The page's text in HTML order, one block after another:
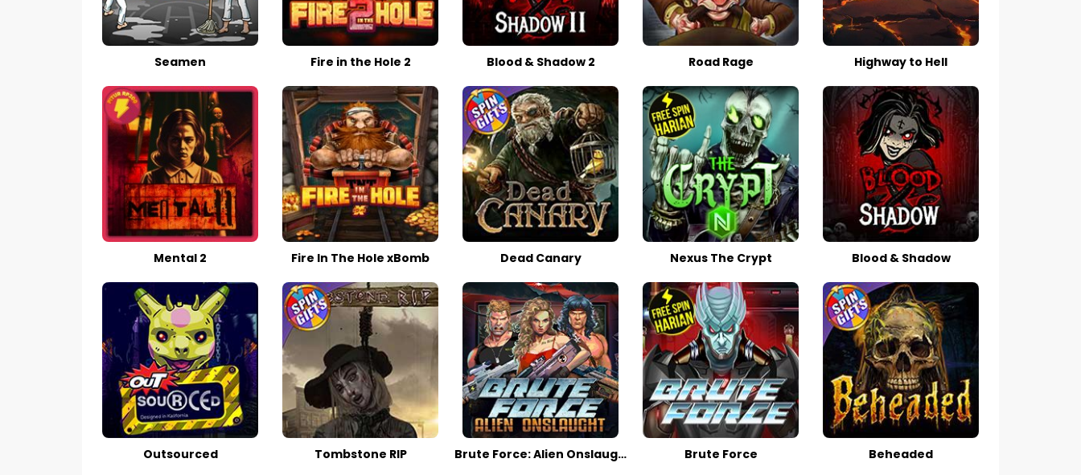
Seamen Highway to Hell
Brute Force
Mental 2 Blood & Shadow
Blood & Shadow 2
Outsourced Beheaded
Brute Force: Alien Onslaught
Nexus The Crypt
Tombstone RIP
Fire in the Hole 2
Fire In The Hole xBomb
Road Rage
Dead Canary